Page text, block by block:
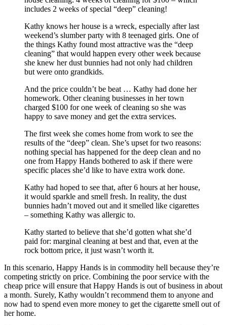
includes 2 weeks of special “deep” cleaning!
Kathy knows her house is a wreck, especially after last
weekend’s slumber party with 8 teenaged girls. One of
the things Kathy found most attractive was the “deep
cleaning” that would happen every other week because
she knew her dust bunnies had not only had children
but were onto grandkids.
And the price couldn’t be beat … Kathy had done her
homework. Other cleaning businesses in her town
charged $100 for one week of cleaning so she was
happy to save money and get the extra services.
The first week she comes home from work to see the
results of the “deep” clean. She’s upset for two reasons:
nothing special has happened for the deep clean and no
one from Happy Hands bothered to ask if there were
specific places she’d like to have extra work done.
Kathy had hoped to see that, after 6 hours at her house,
it would sparkle and smell fresh. In reality, the dust
bunnies hadn’t moved out and it smelled like cigarettes
– something Kathy was allergic to.
Kathy started to believe that she’d gotten what she’d
paid for: marginal cleaning at best and that, even at the
rock bottom price, it just wasn’t worth it.
In this scenario, Happy Hands is in commodity hell because they’re
competing strictly on price. Combining the poor service with the
cheap price will ensure that Happy Hands is out of business in about
a month. Surely, Kathy wouldn’t recommend them to anyone and
now had to spend even more money to get the cigarette smell out of
her home.